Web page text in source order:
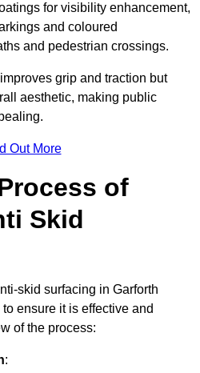
for visibility enhancement,
and coloured
and pedestrian crossings.
grip and traction but
aesthetic, making public
Out More
of
Skid
skid surfacing in Garforth
ensure it is effective and
of the process:
: